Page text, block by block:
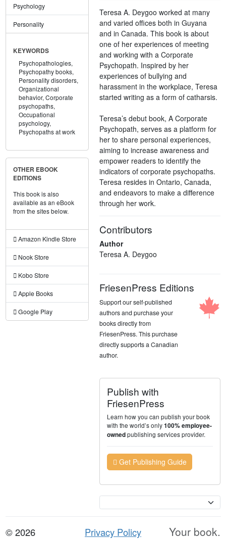
Psychology
Personality
KEYWORDS
Psychopathologies,
Psychopathy books,
Personality disorders,
Organizational
behavior, Corporate
psychopaths,
Occupational
psychology,
Psychopaths at work
OTHER EBOOK
EDITIONS
This book is also
available as an eBook
from the sites below.
Amazon Kindle Store
Nook Store
Kobo Store
Apple Books
Google Play
Teresa A. Deygoo worked at many
and varied offices both in Guyana
and in Canada. This book is about
one of her experiences of meeting
and working with a Corporate
Psychopath. Inspired by her
experiences of bullying and
harassment in the workplace, Teresa
started writing as a form of catharsis.
Teresa’s debut book, A Corporate
Psychopath, serves as a platform for
her to share personal experiences,
aiming to increase awareness and
empower readers to identify the
indicators of corporate psychopaths.
Teresa resides in Ontario, Canada,
and endeavors to make a difference
through her work.
Contributors
Author
Teresa A. Deygoo
FriesenPress Editions
Support our self-published
authors and purchase your
books directly from
FriesenPress. This purchase
directly supports a Canadian
author.
Publish with
FriesenPress
Learn how you can publish your book
with the world’s only100% employee-
ownedpublishing services provider.
Get Publishing Guide
© 2026 Privacy Policy Your book.